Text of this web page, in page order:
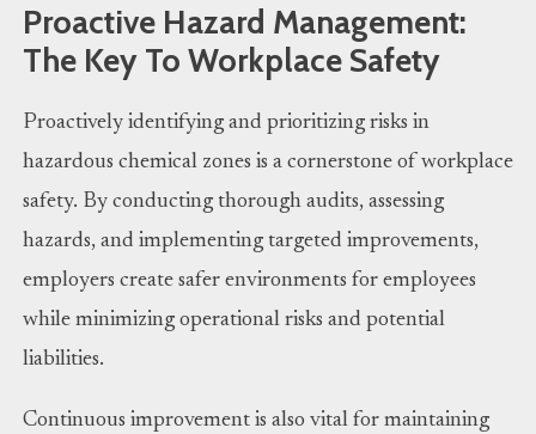
Proactive Hazard Management:
The Key To Workplace Safety
Proactively identifying and prioritizing risks in
hazardous chemical zones is a cornerstone of workplace
safety. By conducting thorough audits, assessing
hazards, and implementing targeted improvements,
employers create safer environments for employees
while minimizing operational risks and potential
liabilities.
Continuous improvement is also vital for maintaining